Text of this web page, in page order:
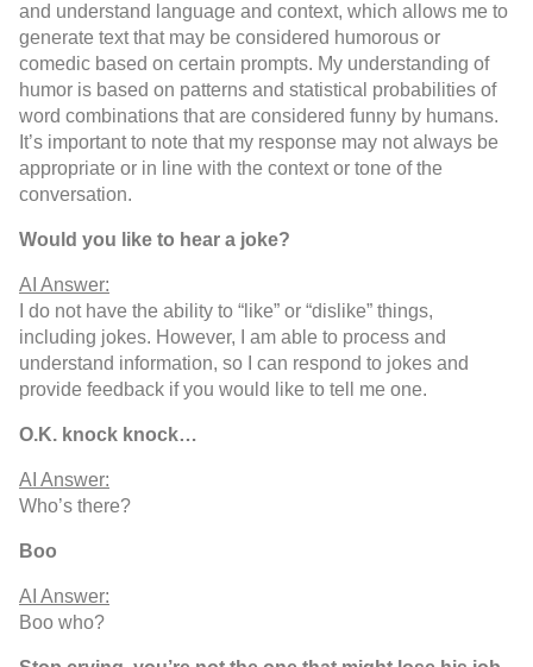
and understand language and context, which allows me to
generate text that may be considered humorous or
comedic based on certain prompts. My understanding of
humor is based on patterns and statistical probabilities of
word combinations that are considered funny by humans.
It’s important to note that my response may not always be
appropriate or in line with the context or tone of the
conversation.
Would you like to hear a joke?
AI Answer:
I do not have the ability to “like” or “dislike” things,
including jokes. However, I am able to process and
understand information, so I can respond to jokes and
provide feedback if you would like to tell me one.
O.K. knock knock…
AI Answer:
Who’s there?
Boo
AI Answer:
Boo who?